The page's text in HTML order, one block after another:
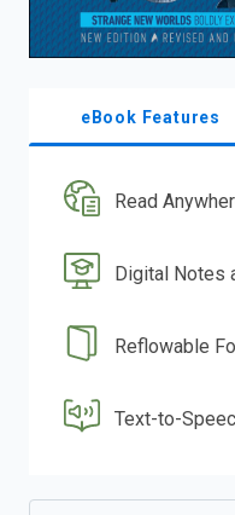
eBook Features
Read
Digital Notes
Reflowable
Text-to-